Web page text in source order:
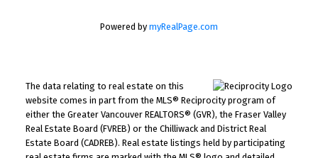
Powered by myRealPage.com
The data relating to real estate on this
website comes in part from the MLS® Reciprocity program of
either the Greater Vancouver REALTORS® (GVR), the Fraser Valley
Real Estate Board (FVREB) or the Chilliwack and District Real
Estate Board (CADREB). Real estate listings held by participating